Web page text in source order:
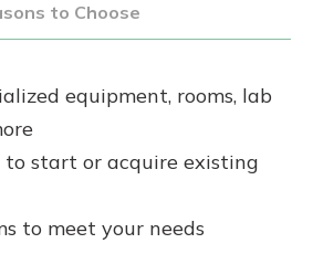
to Choose
equipment, rooms, lab
to start or acquire existing
to meet your needs